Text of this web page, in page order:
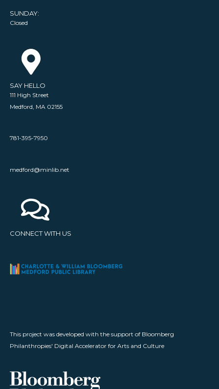
SUNDAY:
Closed
SAY HELLO
111 High Street
Medford, MA 02155
781-395-7950
medford@minlib.net
CONNECT WITH US
This project was developed with the support of Bloomberg
Philanthropies' Digital Accelerator for Arts and Culture